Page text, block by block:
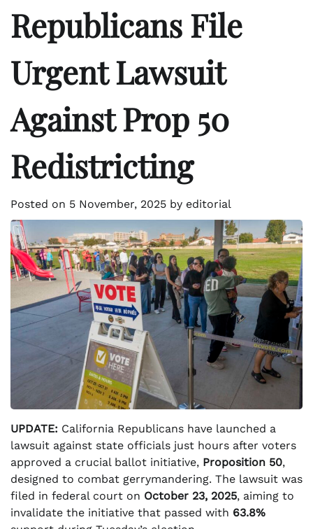
Republicans File
Urgent Lawsuit
Against Prop 50
Redistricting
Posted on 5 November, 2025 by editorial
UPDATE: California Republicans have launched a
lawsuit against state officials just hours after voters
approved a crucial ballot initiative, Proposition 50,
designed to combat gerrymandering. The lawsuit was
filed in federal court on October 23, 2025, aiming to
invalidate the initiative that passed with 63.8%